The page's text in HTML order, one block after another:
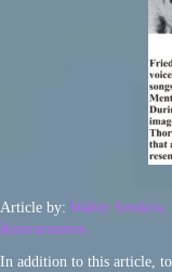
Article by: Walter
Reincarnation
In addition to this article,